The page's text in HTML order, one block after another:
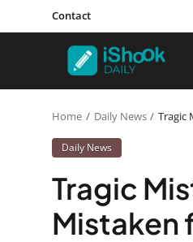
Contact
Home Daily News Tragic
Daily News
Tragic
Mistaken